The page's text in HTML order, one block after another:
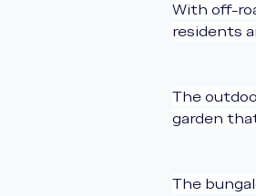
With off-
residents
The
garden
The